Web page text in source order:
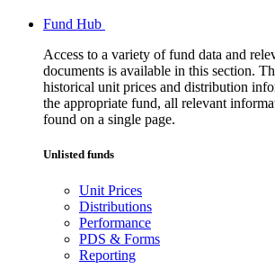
Fund Hub
Access to a variety of fund data and
documents is available in this section.
historical unit prices and distribution
the appropriate fund, all relevant
found on a single page.
Unlisted funds
Unit Prices
Distributions
Performance
PDS & Forms
Reporting